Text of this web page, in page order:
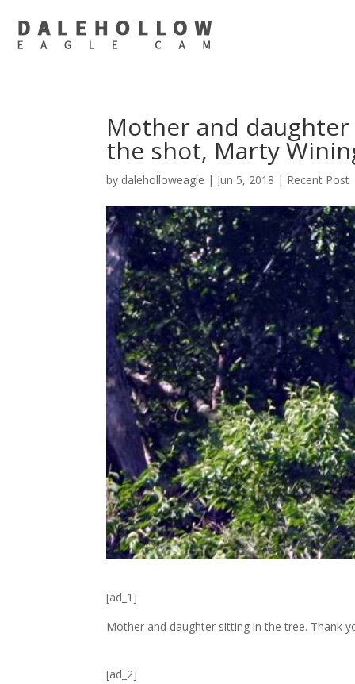
Mother and
the shot, Marty
by daleholloweagle | Jun 5, 2018 | Recent Post
[ad_1]
Mother and daughter sitting in the tree. Thank
[ad_2]